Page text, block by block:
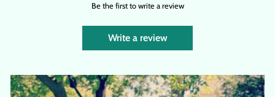
Be the first to write a review
Write a review